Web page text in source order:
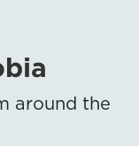
around the